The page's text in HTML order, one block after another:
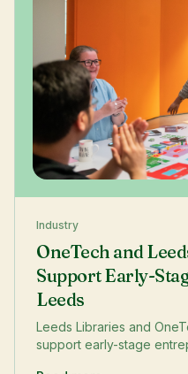
Industry
OneTech and
Support Early-
Leeds
Leeds Libraries and
support early-stage